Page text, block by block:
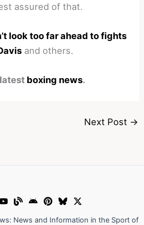
assured of that.
look too far ahead to fights
and others.
boxing news.
Next Post →
News and Information in the Sport of